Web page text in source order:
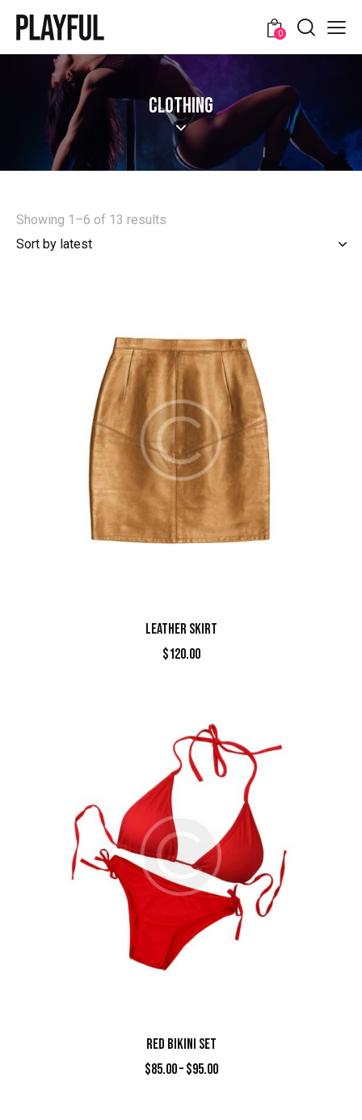
0
CLOTHING
Showing 1–6 of 13 results
LEATHER SKIRT
$120.00
RED BIKINI SET
$85.00–$95.00